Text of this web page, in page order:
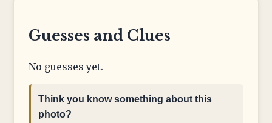
Guesses and Clues
No guesses yet.
Think you know something about this
photo?